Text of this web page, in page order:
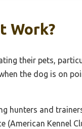
Work?
their pets,
the dog is on
hunters and
(American Kennel